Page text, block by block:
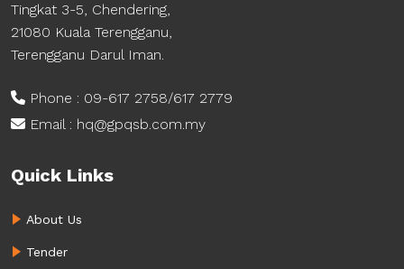
Tingkat 3-5, Chendering,
21080 Kuala Terengganu,
Terengganu Darul Iman.
Phone : 09-617 2758/617 2779
Email : hq@gpqsb.com.my
Quick Links
About Us
Tender